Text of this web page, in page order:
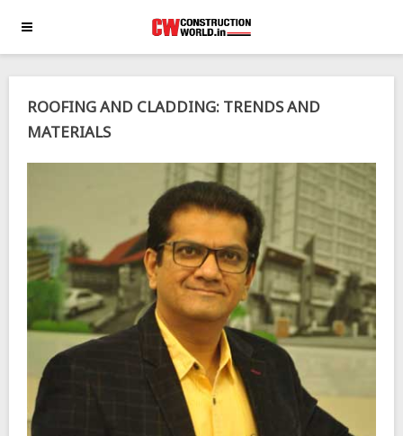
ROOFING AND CLADDING: TRENDS AND
MATERIALS